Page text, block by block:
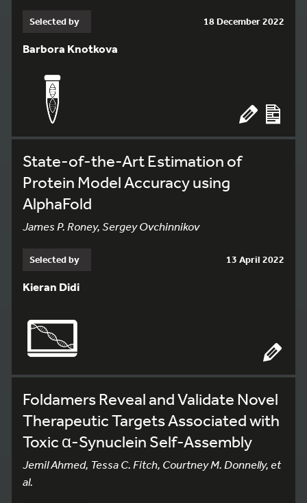
Selected by 18 December 2022
Barbora Knotkova
State-of-the-Art Estimation of
Protein Model Accuracy using
AlphaFold
James P. Roney, Sergey Ovchinnikov
Selected by 13 April 2022
Kieran Didi
Foldamers Reveal and Validate Novel
Therapeutic Targets Associated with
Toxic α-Synuclein Self-Assembly
Jemil Ahmed, Tessa C. Fitch, Courtney M. Donnelly, et
al.